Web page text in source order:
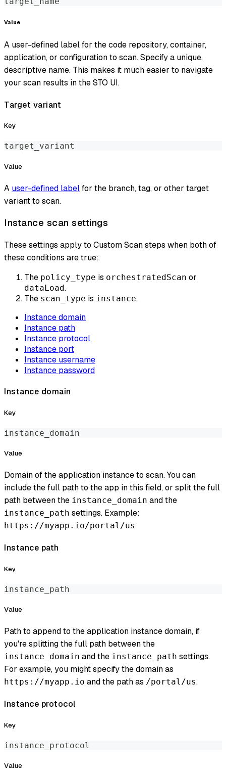
Value
A user-defined label for the code repository, container,
application, or configuration to scan. Specify a unique,
descriptive name. This makes it much easier to navigate
your scan results in the STO UI.
Target variant
Key
target_variant
Value
A user-defined labelfor the branch, tag, or other target
variant to scan.
Instance scan settings
These settings apply to Custom Scan steps when both of
these conditions are true:
The policy_type is orchestratedScan or
dataLoad.
The scan_type is instance.
Instance domain
Instance path
Instance protocol
Instance port
Instance username
Instance password
Instance domain
Key
instance_domain
Value
Domain of the application instance to scan. You can
include the full path to the app in this field, or split the full
path between the instance_domain and the
instance_path settings. Example:
https://myapp.io/portal/us
Instance path
Key
instance_path
Value
Path to append to the application instance domain, if
you're splitting the full path between the
instance_domain and the instance_path settings.
For example, you might specify the domain as
https://myapp.io and the path as /portal/us.
Instance protocol
Key
instance_protocol
Value